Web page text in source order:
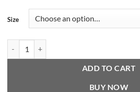
Size
ADD TO CART
BUY NOW